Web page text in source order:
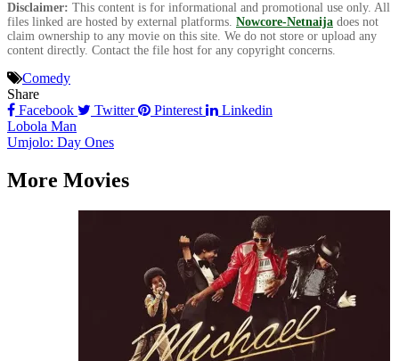
Disclaimer: This content is for informational and promotional use only. All
files linked are hosted by external platforms. Nowcore-Netnaija does not
claim ownership to any movie on this site. We do not store or upload any
content directly. Contact the file host for any copyright concerns.
Comedy
Share
Facebook
Twitter Pinterest Linkedin
Post
navigation
Lobola Man
Umjolo: Day Ones
More Movies